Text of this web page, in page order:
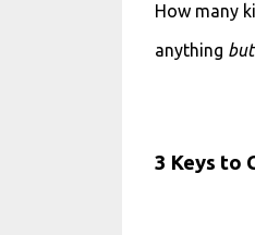
How many
anything but
3 Keys to